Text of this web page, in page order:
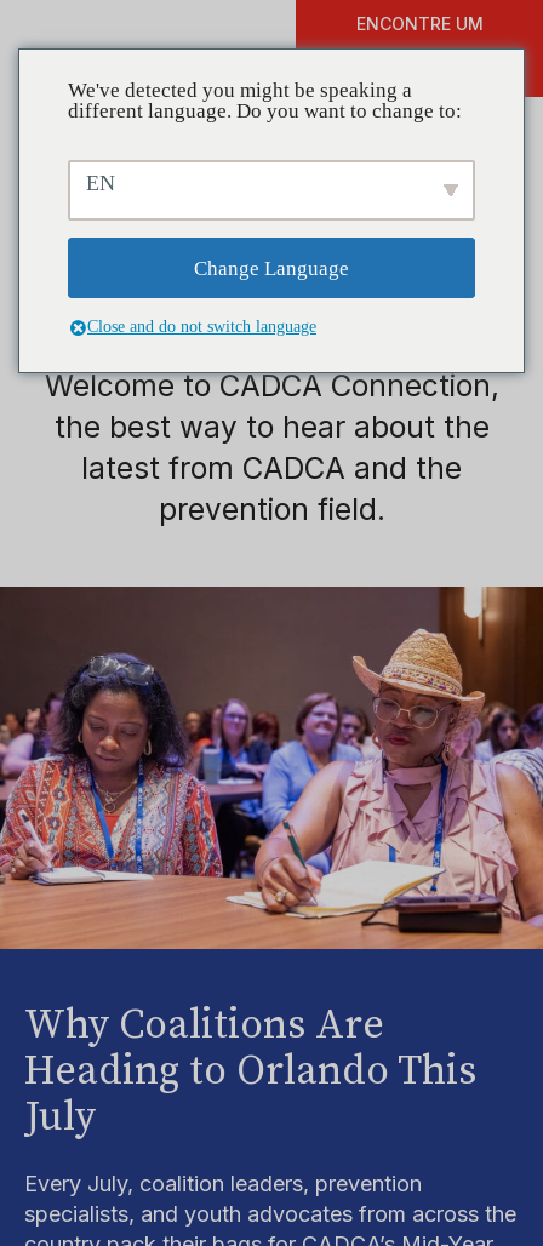
ENCONTRE UM
Juventude
Welcome to CADCA Connection,
the best way to hear about the
latest from CADCA and the
prevention field.
Why Coalitions Are
Heading to Orlando This
July
Every July, coalition leaders, prevention
specialists, and youth advocates from across the
We've detected you might be speaking a
different language. Do you want to change to:
EN
Change Language
Close and do not switch language